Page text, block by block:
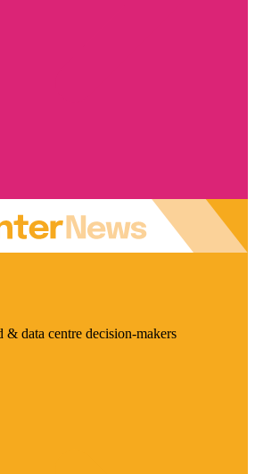
& data centre decision-makers